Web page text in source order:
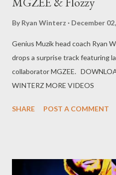
By Ryan Winterz December
Genius Muzik head coach Ryan
drops a surprise track featuring
collaborator MGZEE.
WINTERZ MORE
SHARE POST A COMMENT